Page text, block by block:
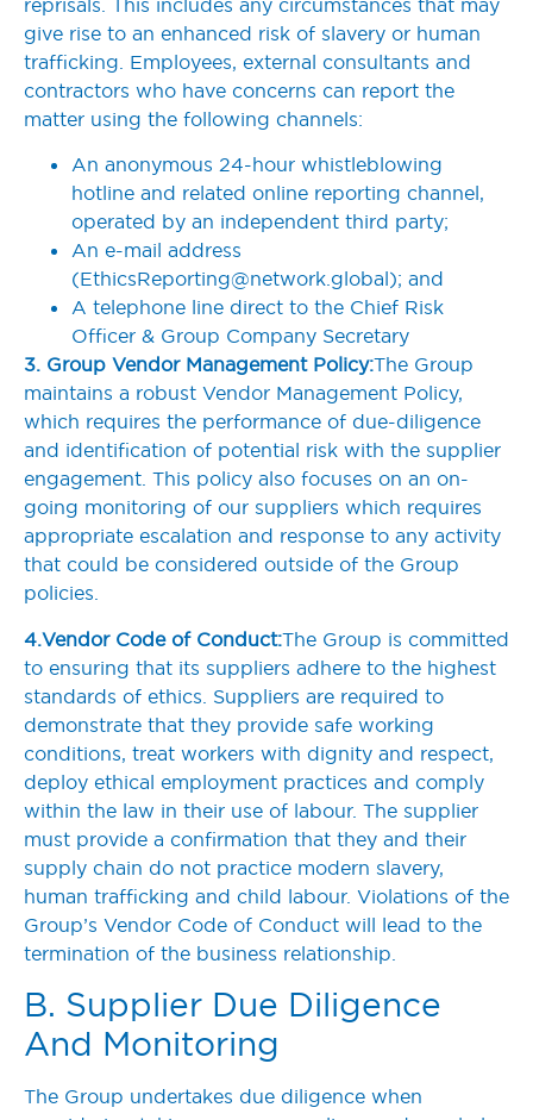
give rise to an enhanced risk of slavery or human
trafficking. Employees, external consultants and
contractors who have concerns can report the
matter using the following channels:
An anonymous 24-hour whistleblowing
hotline and related online reporting channel,
operated by an independent third party;
An e-mail address
(EthicsReporting@network.global); and
A telephone line direct to the Chief Risk
Officer & Group Company Secretary
3. Group Vendor Management Policy:The Group
maintains a robust Vendor Management Policy,
which requires the performance of due-diligence
and identification of potential risk with the supplier
engagement. This policy also focuses on an on-
going monitoring of our suppliers which requires
appropriate escalation and response to any activity
that could be considered outside of the Group
policies.
4. Vendor Code of Conduct:The Group is committed
to ensuring that its suppliers adhere to the highest
standards of ethics. Suppliers are required to
demonstrate that they provide safe working
conditions, treat workers with dignity and respect,
deploy ethical employment practices and comply
within the law in their use of labour. The supplier
must provide a confirmation that they and their
supply chain do not practice modern slavery,
human trafficking and child labour. Violations of the
Group’s Vendor Code of Conduct will lead to the
termination of the business relationship.
B. Supplier Due Diligence
And Monitoring
The Group undertakes due diligence when